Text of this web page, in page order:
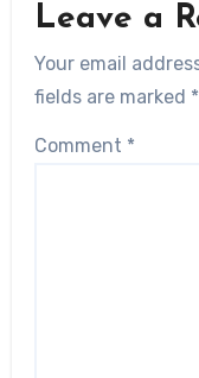
Leave a
Your email
fields are marked *
Comment *